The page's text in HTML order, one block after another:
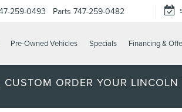
259-0493 Parts 747-259-0482
Pre-Owned Vehicles Specials Financing &
ORDER YOUR LINCOLN